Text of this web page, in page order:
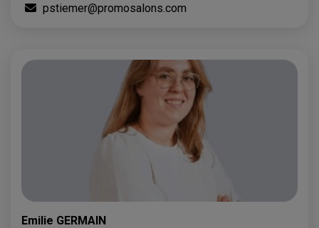
pstiemer@promosalons.com
Emilie GERMAIN